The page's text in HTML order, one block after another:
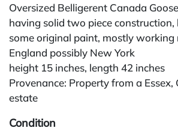
Oversized Belligerent Canada Goose
having solid two piece construction,
some original paint, mostly working
England possibly New York
height 15 inches, length 42 inches
Provenance: Property from a Essex,
estate
Condition